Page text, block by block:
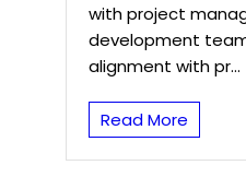
with project
development
alignment with pr...
Read More